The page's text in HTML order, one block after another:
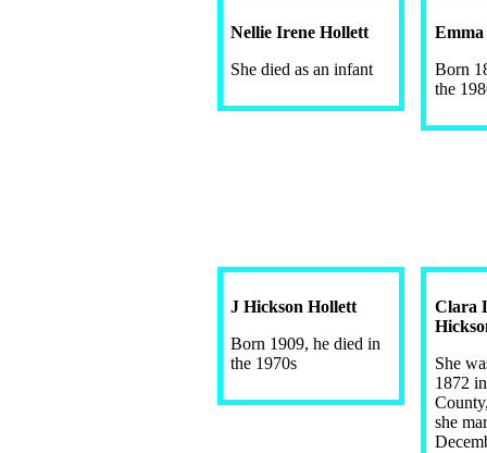
Nellie Irene Hollett
She died as an infant
Emma
Born
the
J Hickson Hollett
Born 1909, he died in
the 1970s
Clara
She
1872
she